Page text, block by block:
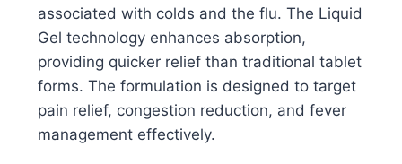
associated with colds and the flu. The Liquid
Gel technology enhances absorption,
providing quicker relief than traditional tablet
forms. The formulation is designed to target
pain relief, congestion reduction, and fever
management effectively.